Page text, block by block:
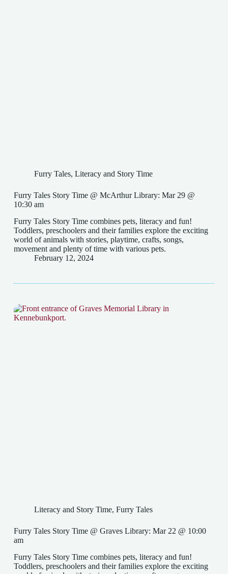
Furry Tales, Literacy and Story Time
Furry Tales Story Time @ McArthur Library: Mar 29 @
10:30 am
Furry Tales Story Time combines pets, literacy and fun!
Toddlers, preschoolers and their families explore the exciting
world of animals with stories, playtime, crafts, songs,
movement and plenty of time with various pets.
February 12, 2024
Literacy and Story Time, Furry Tales
Furry Tales Story Time @ Graves Library: Mar 22 @ 10:00
am
Furry Tales Story Time combines pets, literacy and fun!
Toddlers, preschoolers and their families explore the exciting